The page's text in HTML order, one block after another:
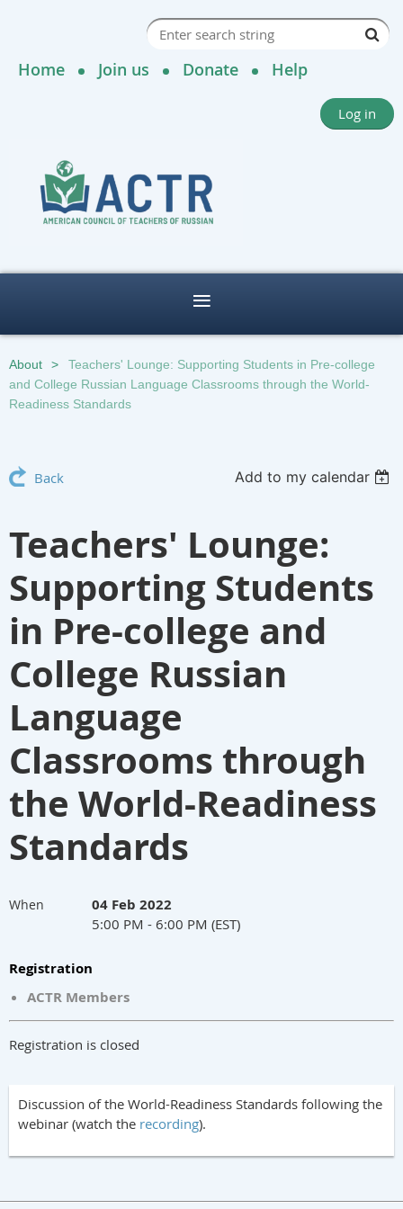
Home Join us Donate Help
Log in
About
Teachers' Lounge: Supporting Students in Pre-college
and College Russian Language Classrooms through the World-
Readiness Standards
Back Add to my calendar
Teachers' Lounge:
Supporting Students
in Pre-college and
College Russian
Language
Classrooms through
the World-Readiness
Standards
When 04 Feb 2022
5:00 PM - 6:00 PM (EST)
Registration
ACTR Members
Registration is closed
Discussion of the World-Readiness Standards following the
webinar (watch the recording).